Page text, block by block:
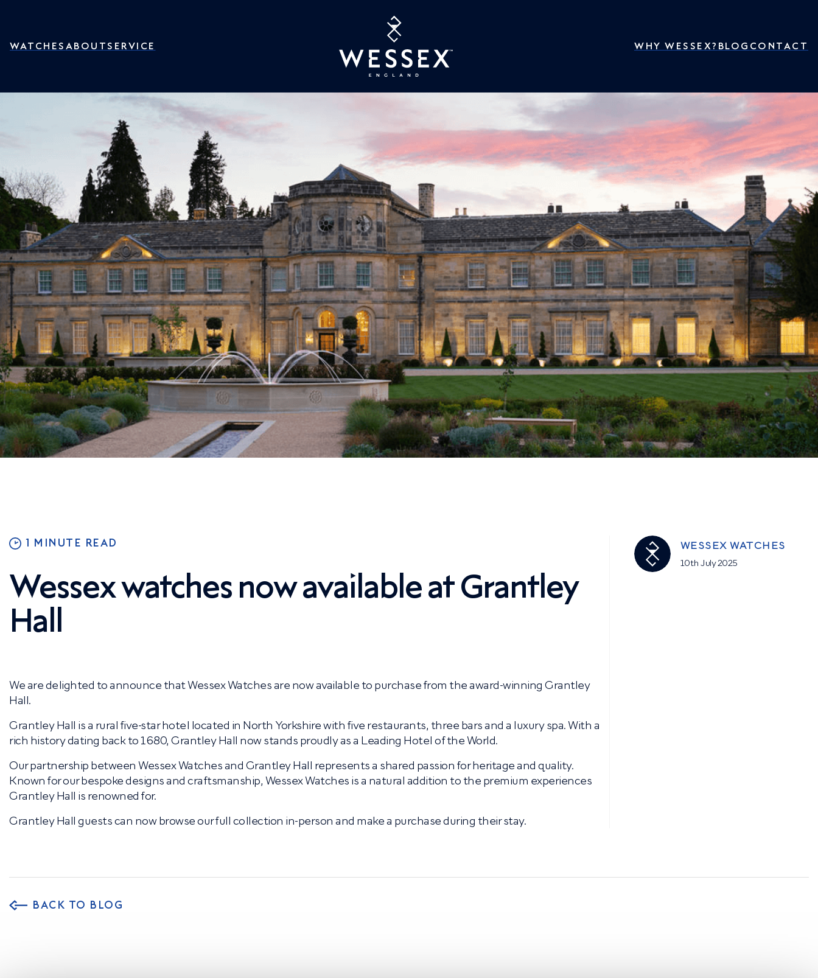
WATCHES ABOUT SERVICE WHY WESSEX? BLOG CONTACT
1 MINUTE READ
Wessex watches now available at Grantley
Hall
We are delighted to announce that Wessex Watches are now available to purchase from the award-winning Grantley
Hall.
Grantley Hall is a rural five-star hotel located in North Yorkshire with five restaurants, three bars and a luxury spa. With a
rich history dating back to 1680, Grantley Hall now stands proudly as a Leading Hotel of the World.
Our partnership between Wessex Watches and Grantley Hall represents a shared passion for heritage and quality.
Known for our bespoke designs and craftsmanship, Wessex Watches is a natural addition to the premium experiences
Grantley Hall is renowned for.
Grantley Hall guests can now browse our full collection in-person and make a purchase during their stay.
WESSEX WATCHES
10th July 2025
BACK TO BLOG